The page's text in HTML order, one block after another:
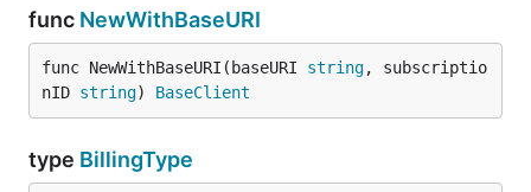
func NewWithBaseURI
func NewWithBaseURI(baseURI string, subscriptio
nID string) BaseClient
type BillingType